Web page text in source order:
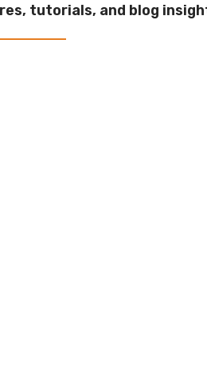
tutorials, and blog